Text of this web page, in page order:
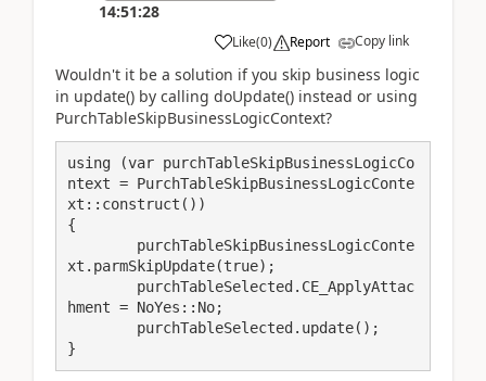
14:51:28
Like(0) Report Copy link
Wouldn't it be a solution if you skip business logic
in update() by calling doUpdate() instead or using
PurchTableSkipBusinessLogicContext?
using (var purchTableSkipBusinessLogicCo
ntext = PurchTableSkipBusinessLogicConte
xt::construct())
{
xt.parmSkipUpdate(true);
hment = NoYes::No;
}